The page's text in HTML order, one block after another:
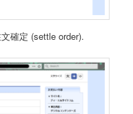
確定 (settle order).